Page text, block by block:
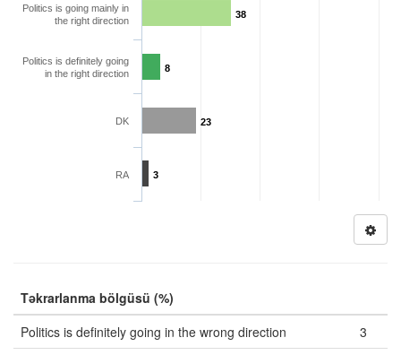
38
8
23
3
Politics is going mainly in
the right direction
Politics is definitely going
in the right direction
DK
RA
Təkrarlanma bölgüsü (%)
Politics is definitely going in the wrong direction
3